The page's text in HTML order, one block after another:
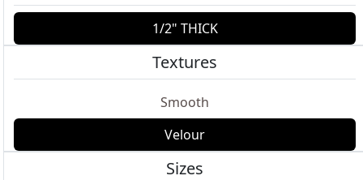
1/2" THICK
Textures
Smooth
Velour
Sizes